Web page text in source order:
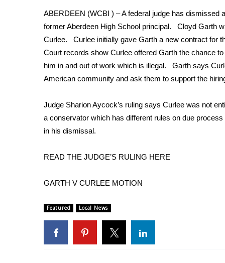
College Sports
2025 High School Football Tour
Weather
Latest Forecast
Interactive Radar & Alerts
Severe Weather Center
Local River Forecast
WCBI Weather Radios
Weather Whys
Contests
Viewers Choice Awards 2026
WCBI Cutest Couple 2026
FOX 4 Winter Premieres Giveaway
FOX 4 Premiere Week Giveaway
Teacher of the Month
ABERDEEN (WCBI ) – A federal judge has dismissed
former Aberdeen High School principal. Cloyd Garth
Curlee. Curlee initially gave Garth a new contract for
Court records show Curlee offered Garth the chance
him in and out of work which is illegal. Garth says
American community and ask them to support the
Judge Sharion Aycock’s ruling says Curlee was not
a conservator which has different rules on due
in his dismissal.
READ THE JUDGE’S RULING HERE
GARTH V CURLEE MOTION
Featured Local News